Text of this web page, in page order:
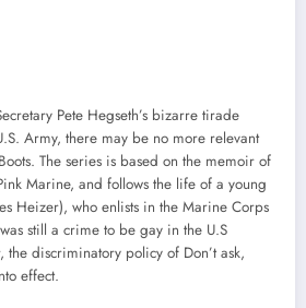
Pete Hegseth’s bizarre tirade
Army, there may be no more relevant
The series is based on the memoir of
Marine, and follows the life of a young
Heizer), who enlists in the Marine Corps
still a crime to be gay in the U.S
the discriminatory policy of Don’t ask,
effect.